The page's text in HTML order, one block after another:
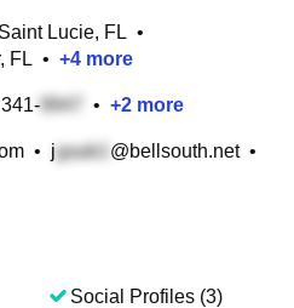
Lucie, FL •
FL • +4 more
• +2 more
• j @bellsouth.net•
Social Profiles (3)